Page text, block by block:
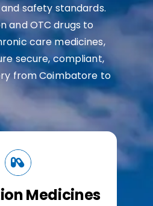
safety standards.
and OTC drugs to
care medicines,
secure, compliant,
from Coimbatore to
Medicines